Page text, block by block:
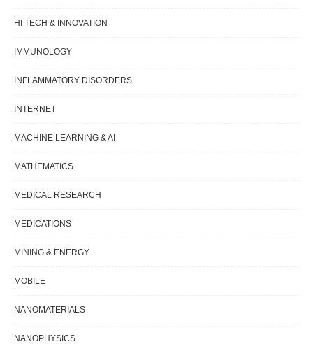
HI TECH & INNOVATION
IMMUNOLOGY
INFLAMMATORY DISORDERS
INTERNET
MACHINE LEARNING & AI
MATHEMATICS
MEDICAL RESEARCH
MEDICATIONS
MINING & ENERGY
MOBILE
NANOMATERIALS
NANOPHYSICS